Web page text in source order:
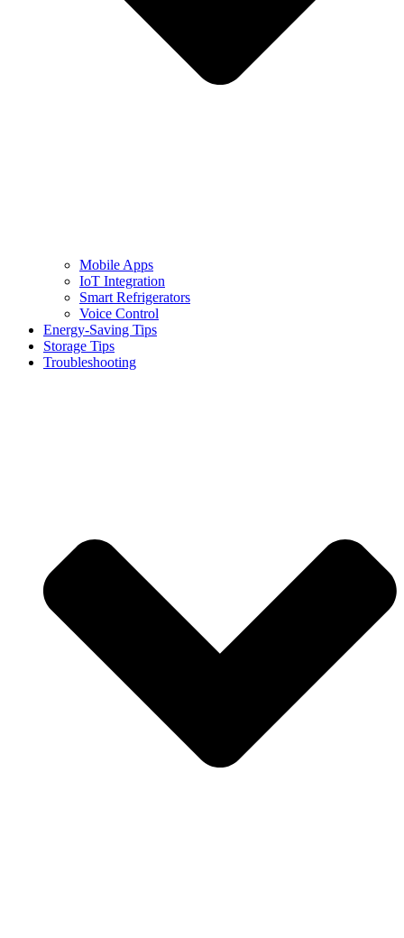
Mobile Apps
IoT Integration
Smart Refrigerators
Voice Control
Energy-Saving Tips
Storage Tips
Troubleshooting